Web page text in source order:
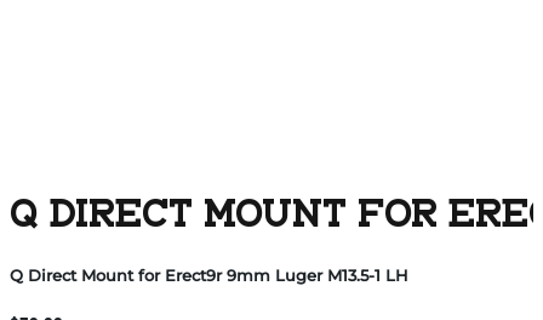
Q DIRECT MOUNT FOR
Q Direct Mount for Erect9r 9mm Luger M13.5-1 LH